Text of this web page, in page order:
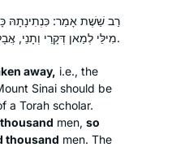
רַב שֵׁשֶׁת אָמַר: כִּנְתִינָתָהּ
מִילֵּי לְמַאן דְּקָרֵי וְתָנֵי, אֲבָל לְמַאן דְּמַתְנֵי — לֵית לֵיהּ שִׁיעוּרָא.
away, i.e., the
Sinai should be
a Torah scholar.
men, so
thousand men. The
and the
I have been
emphasis listening
with a Gamara. I
my studio.